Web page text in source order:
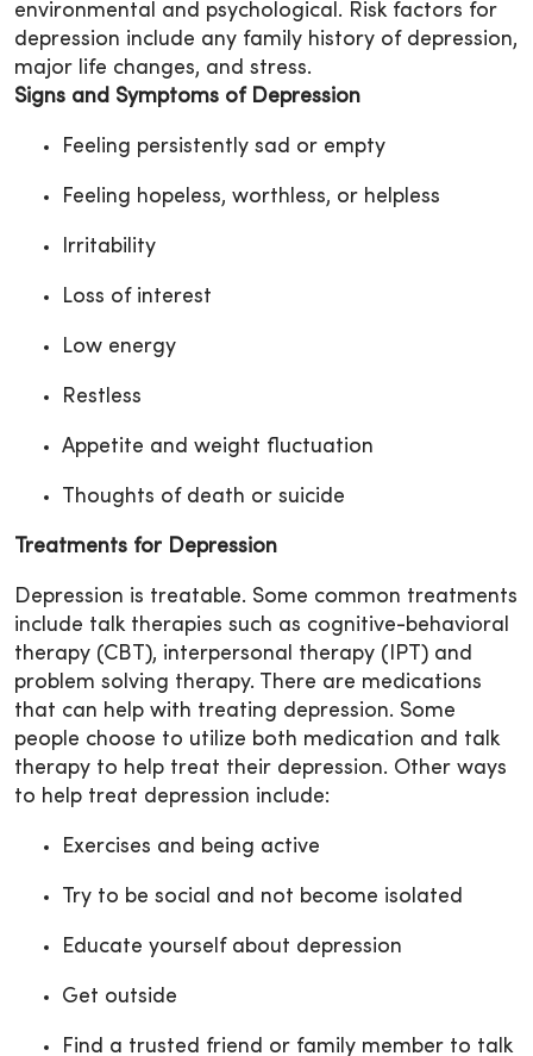
environmental and psychological. Risk factors for
depression include any family history of depression,
major life changes, and stress.
Signs and Symptoms of Depression
Feeling persistently sad or empty
Feeling hopeless, worthless, or helpless
Irritability
Loss of interest
Low energy
Restless
Appetite and weight fluctuation
Thoughts of death or suicide
Treatments for Depression
Depression is treatable. Some common treatments
include talk therapies such as cognitive-behavioral
therapy (CBT), interpersonal therapy (IPT) and
problem solving therapy. There are medications
that can help with treating depression. Some
people choose to utilize both medication and talk
therapy to help treat their depression. Other ways
to help treat depression include:
Exercises and being active
Try to be social and not become isolated
Educate yourself about depression
Get outside
Find a trusted friend or family member to talk